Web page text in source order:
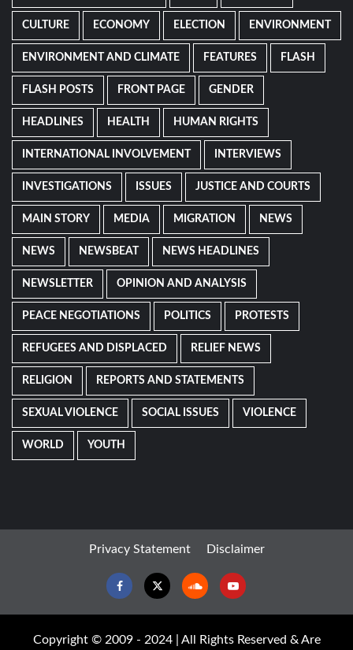
CULTURE ECONOMY ELECTION ENVIRONMENT
ENVIRONMENT AND CLIMATE FEATURES FLASH
FLASH POSTS FRONT PAGE GENDER
HEADLINES HEALTH HUMAN RIGHTS
INTERNATIONAL INVOLVEMENT INTERVIEWS
INVESTIGATIONS ISSUES JUSTICE AND COURTS
MAIN STORY MEDIA MIGRATION NEWS
NEWS NEWSBEAT NEWS HEADLINES
NEWSLETTER OPINION AND ANALYSIS
PEACE NEGOTIATIONS POLITICS PROTESTS
REFUGEES AND DISPLACED RELIEF NEWS
RELIGION REPORTS AND STATEMENTS
SEXUAL VIOLENCE SOCIAL ISSUES VIOLENCE
WORLD YOUTH
Privacy Statement Disclaimer
FacebookTwitter SoundcloudYoutube
Copyright © 2009 - 2024 | All Rights Reserved & Are